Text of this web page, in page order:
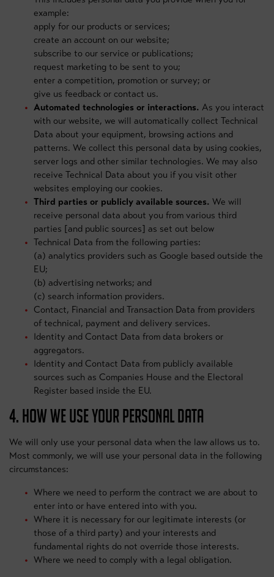
example:
apply for our products or services;
create an account on our website;
subscribe to our service or publications;
request marketing to be sent to you;
enter a competition, promotion or survey; or
give us feedback or contact us.
Automated technologies or interactions. As you interact
with our website, we will automatically collect Technical
Data about your equipment, browsing actions and
patterns. We collect this personal data by using cookies,
server logs and other similar technologies. We may also
receive Technical Data about you if you visit other
websites employing our cookies.
Third parties or publicly available sources. We will
receive personal data about you from various third
parties [and public sources] as set out below
Technical Data from the following parties:
(a) analytics providers such as Google based outside the
EU;
(b) advertising networks; and
(c) search information providers.
Contact, Financial and Transaction Data from providers
of technical, payment and delivery services.
Identity and Contact Data from data brokers or
aggregators.
Identity and Contact Data from publicly available
sources such as Companies House and the Electoral
Register based inside the EU.
4. HOW WE USE YOUR PERSONAL DATA
We will only use your personal data when the law allows us to.
Most commonly, we will use your personal data in the following
circumstances:
Where we need to perform the contract we are about to
enter into or have entered into with you.
Where it is necessary for our legitimate interests (or
those of a third party) and your interests and
fundamental rights do not override those interests.
Where we need to comply with a legal obligation.